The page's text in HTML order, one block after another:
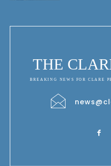
THE
BREAKING NEWS FOR CLARE